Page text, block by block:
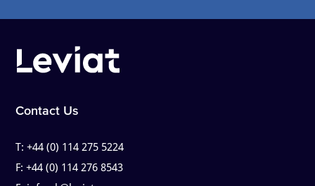
Contact Us
T:+44 (0) 114 275 5224
F:+44 (0) 114 276 8543